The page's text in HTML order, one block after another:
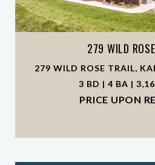
279 WILD
279 WILD ROSE TRAIL,
3 BD | 4 BA |
PRICE UPON